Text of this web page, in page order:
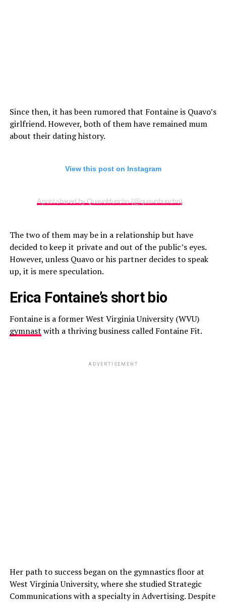
Since then, it has been rumored that Fontaine is Quavo’s
girlfriend. However, both of them have remained mum
about their dating history.
View this post on Instagram
A post shared by QuavoHuncho (@quavohuncho)
The two of them may be in a relationship but have
decided to keep it private and out of the public’s eyes.
However, unless Quavo or his partner decides to speak
up, it is mere speculation.
Erica Fontaine’s short bio
Fontaine is a former West Virginia University (WVU)
gymnast with a thriving business called Fontaine Fit.
ADVERTISEMENT
Her path to success began on the gymnastics floor at
West Virginia University, where she studied Strategic
Communications with a specialty in Advertising. Despite